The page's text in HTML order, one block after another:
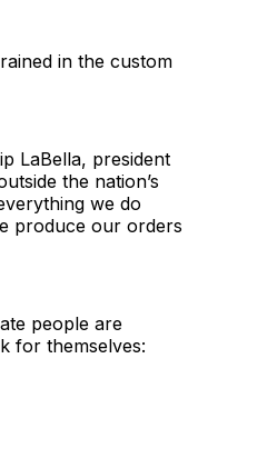
in the custom
LaBella, president
the nation’s
we do
produce our orders
people are
for themselves: